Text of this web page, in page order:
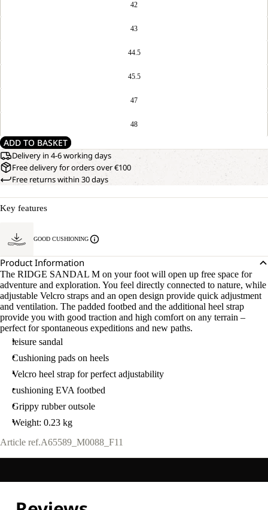
42
43
44.5
45.5
47
48
ADD TO BASKET
Delivery in 4-6 working days
Free delivery for orders over €100
Free returns within 30 days
Key features
GOOD CUSHIONING
Product Information
The RIDGE SANDAL M on your foot will open up free space for
adventure and exploration. You feel directly connected to nature, while
adjustable Velcro straps and an open design provide quick adjustment
and ventilation. The padded footbed and the additional heel strap
provide you with good traction and high comfort on any terrain –
perfect for spontaneous expeditions and new paths.
leisure sandal
Cushioning pads on heels
Velcro heel strap for perfect adjustability
cushioning EVA footbed
Grippy rubber outsole
Weight: 0.23 kg
Article ref.A65589_M0088_F11